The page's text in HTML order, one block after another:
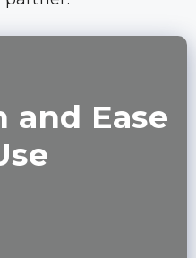
and Ease